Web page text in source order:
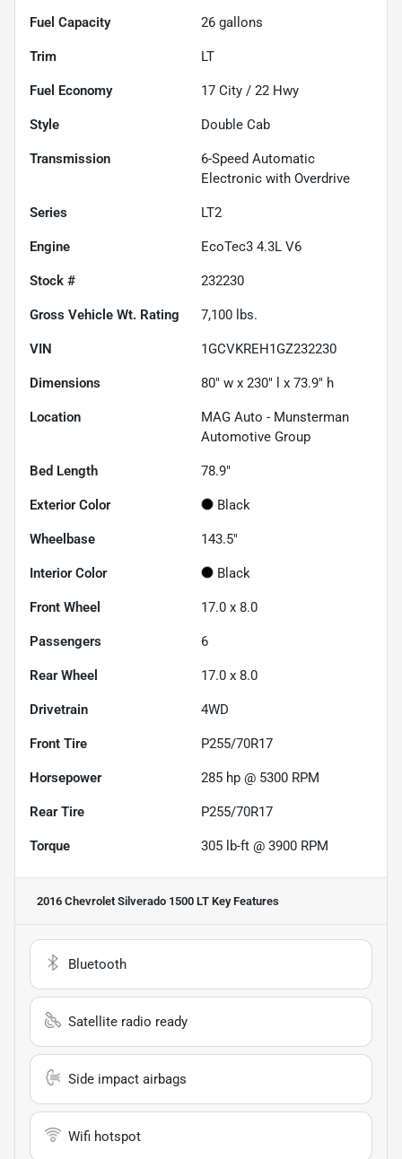
Fuel Capacity 26 gallons
Trim LT
Fuel Economy 17 City / 22 Hwy
Style Double Cab
Transmission
6-Speed Automatic
Electronic with Overdrive
Series LT2
Engine EcoTec3 4.3L V6
Stock # 232230
Gross Vehicle Wt. Rating 7,100 lbs.
VIN 1GCVKREH1GZ232230
Dimensions 80" w x 230" l x 73.9" h
Location
MAG Auto - Munsterman
Automotive Group
Bed Length 78.9"
Exterior Color Black
Wheelbase 143.5"
Interior Color Black
Front Wheel 17.0 x 8.0
Passengers 6
Rear Wheel 17.0 x 8.0
Drivetrain 4WD
Front Tire P255/70R17
Horsepower 285 hp @ 5300 RPM
Rear Tire P255/70R17
Torque 305 lb-ft @ 3900 RPM
2016 Chevrolet Silverado 1500 LT Key Features
Bluetooth
Satellite radio ready
Side impact airbags
Wifi hotspot